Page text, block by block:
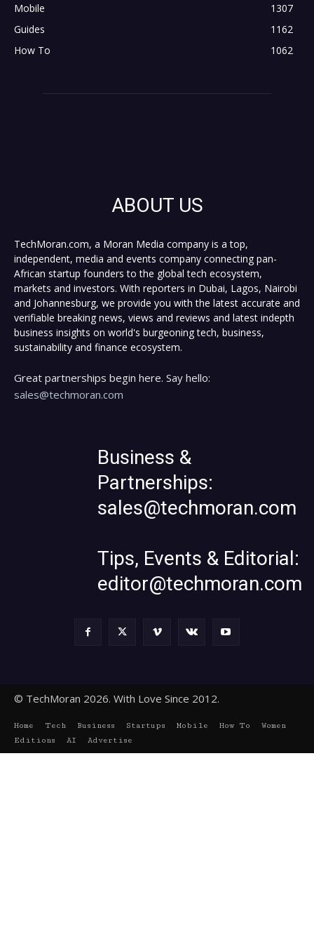
Mobile
1307
Guides
1162
How To
1062
ABOUT US
TechMoran.com, a Moran Media company is a top,
independent, media and events company connecting pan-
African startup founders to the global tech ecosystem,
markets and investors. With reporters in Dubai, Lagos, Nairobi
and Johannesburg, we provide you with the latest accurate and
verifiable breaking news, views and reviews and latest indepth
business insights on world's burgeoning tech, business,
sustainability and finance ecosystem.
Great partnerships begin here. Say hello:
sales@techmoran.com
Business &
Partnerships:
sales@techmoran.com
Tips, Events & Editorial:
editor@techmoran.com
© TechMoran 2026. With Love Since 2012.
Home Tech Business Startups Mobile How To
Women
Editions
AI Advertise